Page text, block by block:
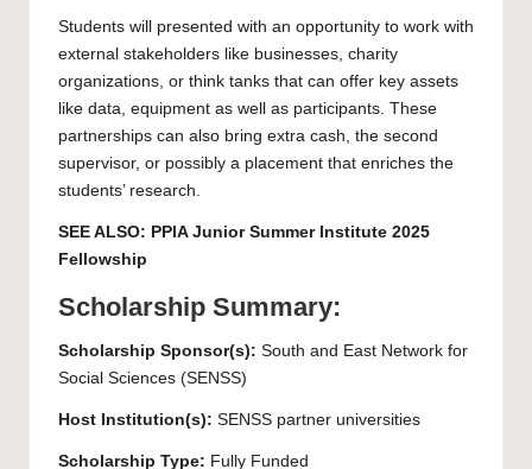
Students will presented with an opportunity to work with
external stakeholders like businesses, charity
organizations, or think tanks that can offer key assets
like data, equipment as well as participants. These
partnerships can also bring extra cash, the second
supervisor, or possibly a placement that enriches the
students’ research.
SEE ALSO: PPIA Junior Summer Institute 2025
Fellowship
Scholarship Summary:
Scholarship Sponsor(s): South and East Network for
Social Sciences (SENSS)
Host Institution(s): SENSS partner universities
Scholarship Type: Fully Funded